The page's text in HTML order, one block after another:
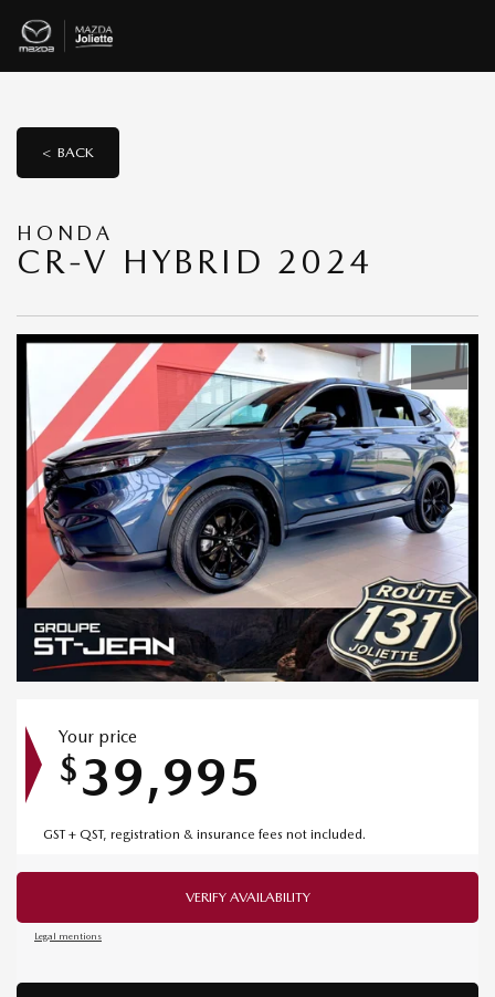
< BACK
HONDA
CR-V HYBRID 2024
Your price
$39,995
GST + QST, registration & insurance fees not included.
VERIFY AVAILABILITY
Legal mentions